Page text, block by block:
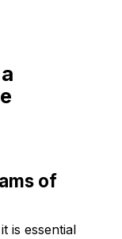
of
is essential